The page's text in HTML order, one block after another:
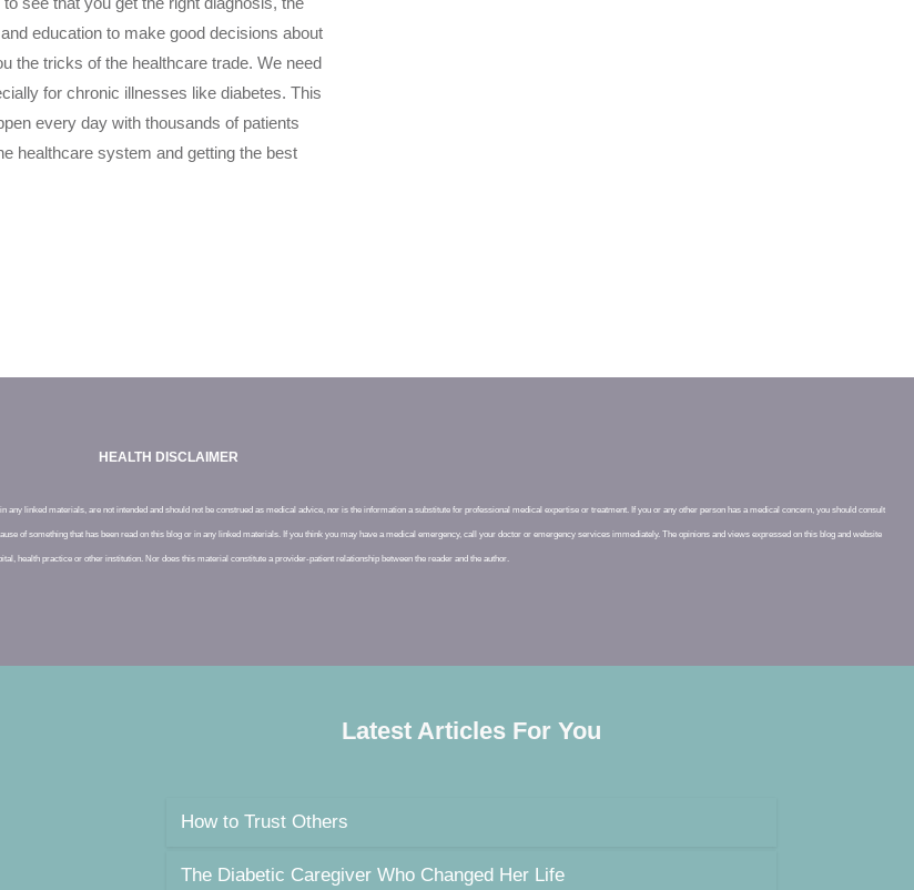
education to make good decisions about
the tricks of the healthcare trade. We need
for chronic illnesses like diabetes. This
every day with thousands of patients
healthcare system and getting the best
HEALTH DISCLAIMER
linked materials, are not intended and should not be construed as medical advice, nor is the information a substitute for professional medical expertise or treatment. If you or any other person has a medical concern, you should consult
of something that has been read on this blog or in any linked materials. If you think you may have a medical emergency, call your doctor or emergency services immediately. The opinions and views expressed on this blog and website
health practice or other institution. Nor does this material constitute a provider-patient relationship between the reader and the author.
Latest Articles For You
How to Trust Others
The Diabetic Caregiver Who Changed Her Life